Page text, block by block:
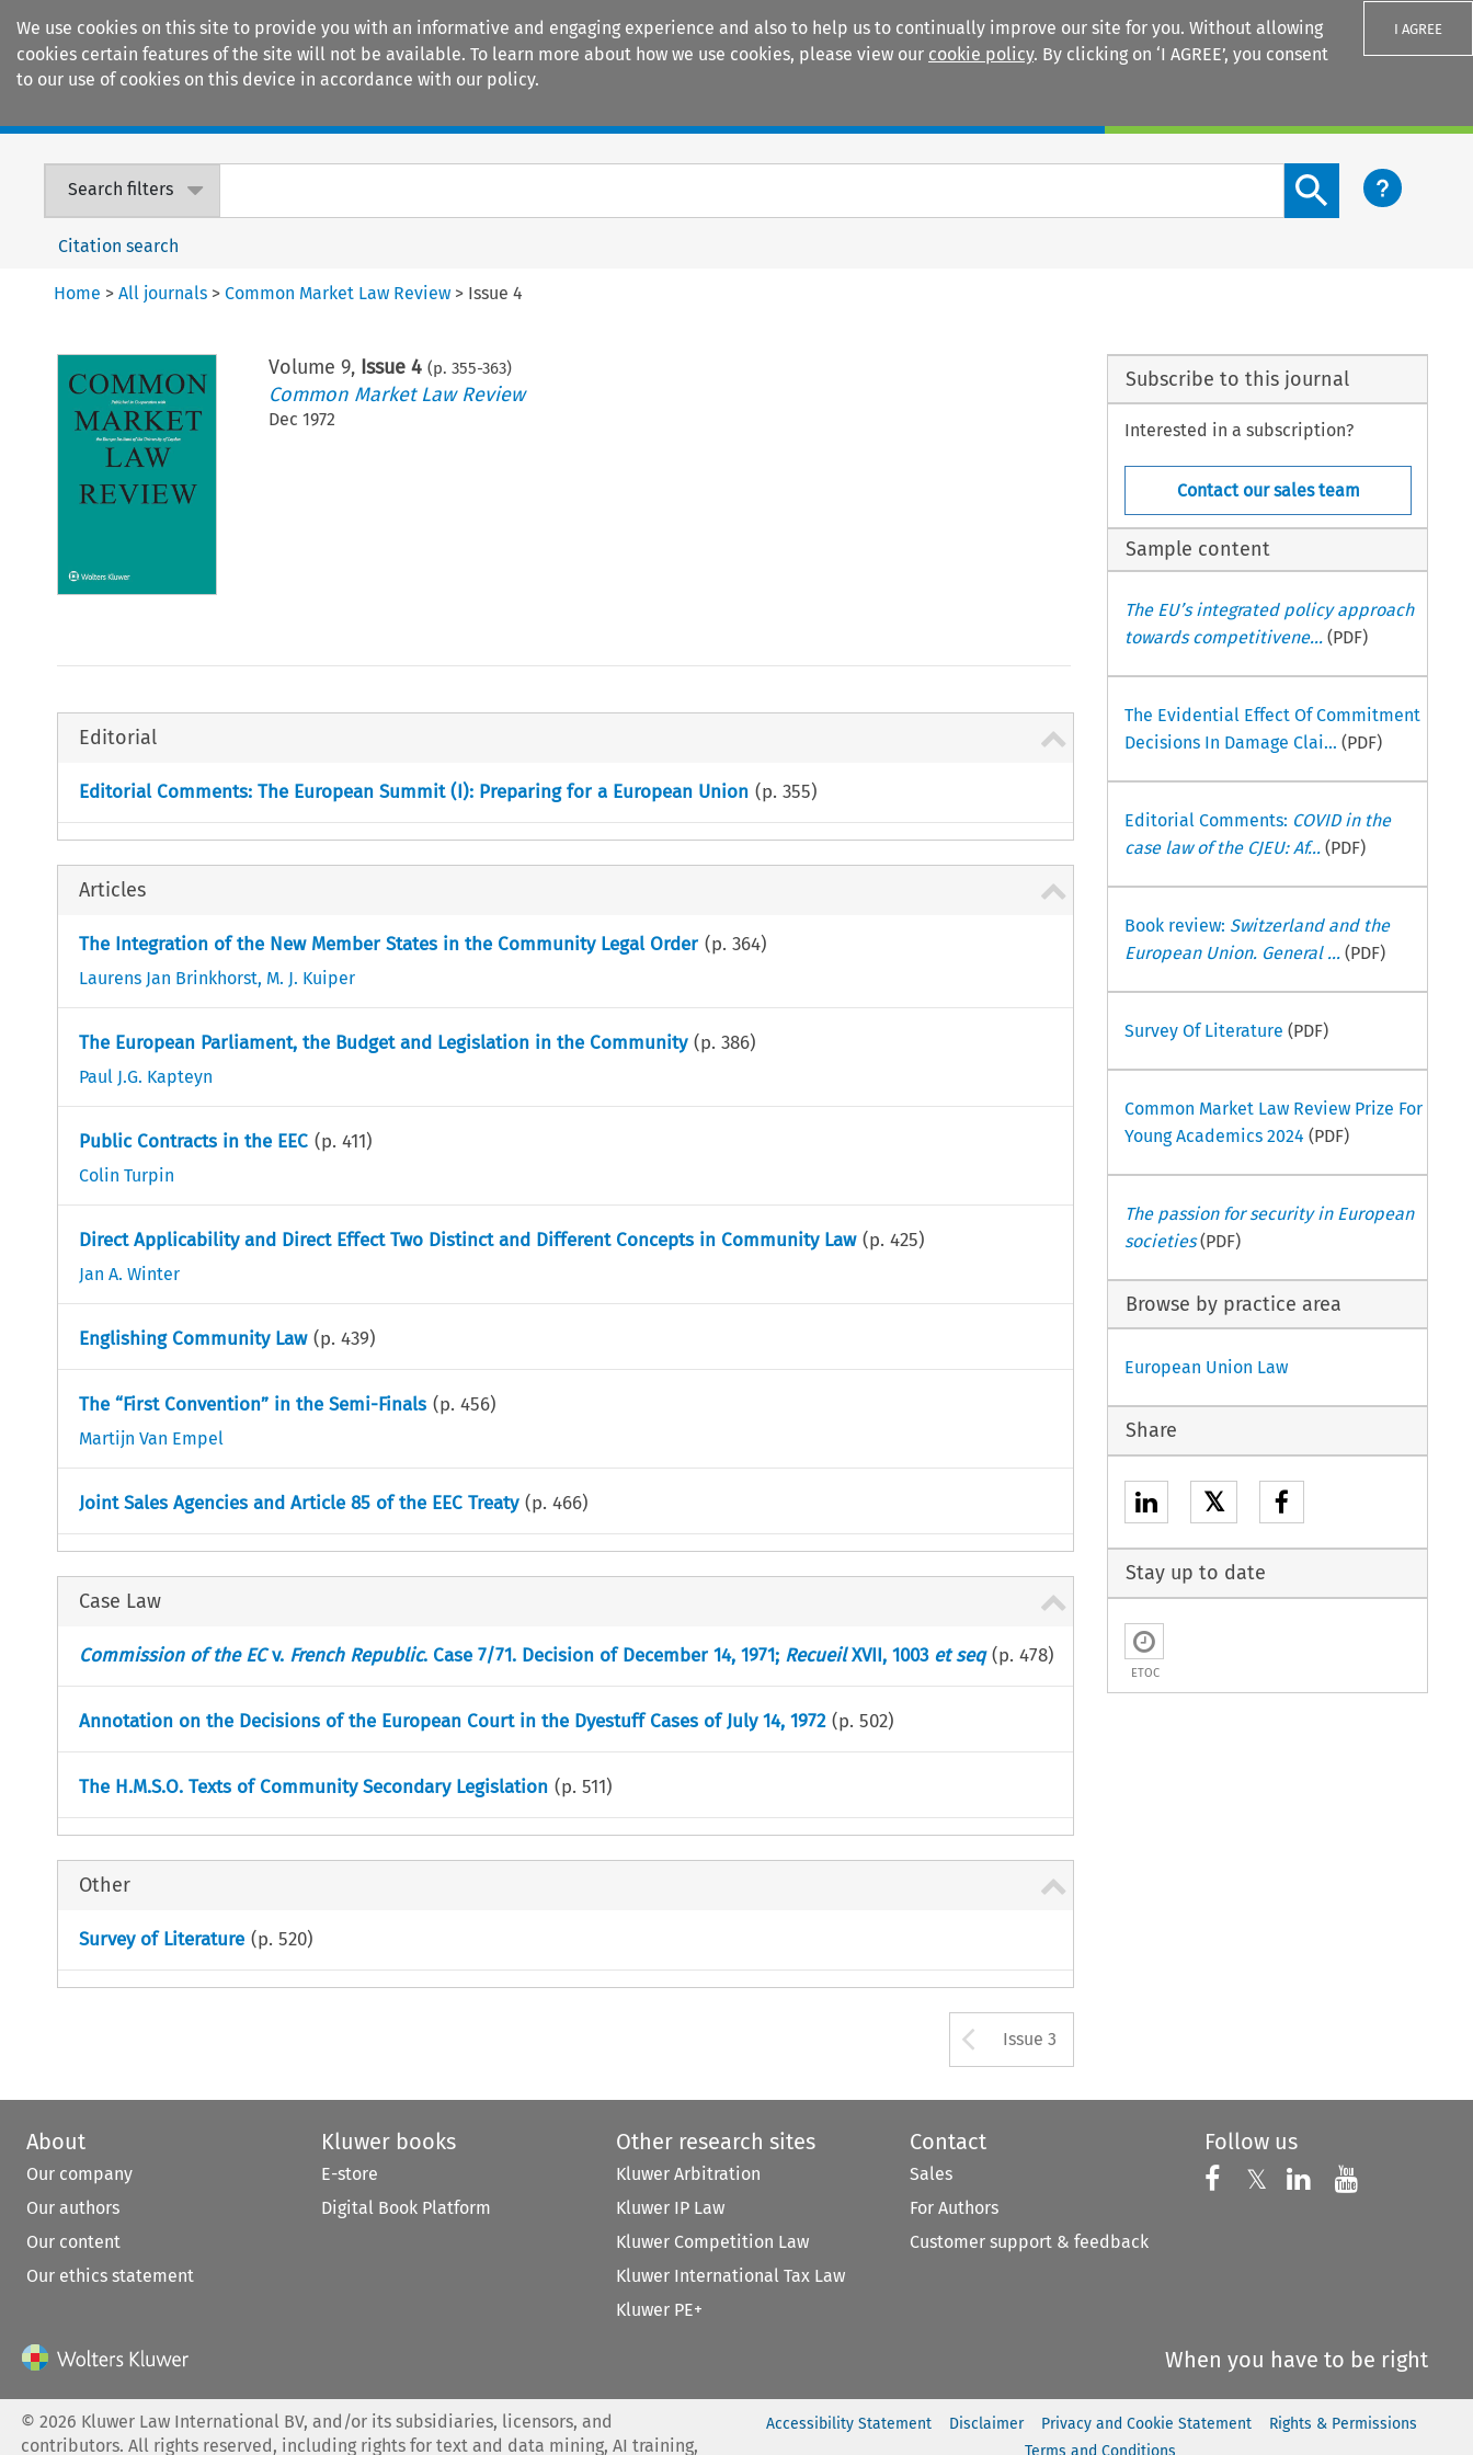
We use cookies on this site to provide you with an informative and engaging experience and also to help us to continually improve our site for you. Without allowing
cookies certain features of the site will not be available. To learn more about how we use cookies, please view our cookie policy. By clicking on ‘I AGREE’, you consent
to our use of cookies on this device in accordance with our policy.
I AGREE
Search filters
Search content button
Citation search
Home >All journals >Common Market Law Review > Issue 4
Volume 9, Issue 4 (p. 355-363)
Common Market Law Review
Dec 1972
Editorial
Editorial Comments: The European Summit (I): Preparing for a European Union (p. 355)
Articles
The Integration of the New Member States in the Community Legal Order (p. 364)
Laurens Jan Brinkhorst, M. J. Kuiper
The European Parliament, the Budget and Legislation in the Community (p. 386)
Paul J.G. Kapteyn
Public Contracts in the EEC (p. 411)
Colin Turpin
Direct Applicability and Direct Effect Two Distinct and Different Concepts in Community Law (p. 425)
Jan A. Winter
Englishing Community Law (p. 439)
The “First Convention” in the Semi-Finals (p. 456)
Martijn Van Empel
Joint Sales Agencies and Article 85 of the EEC Treaty (p. 466)
Case Law
Commission of the ECv.French Republic. Case 7/71. Decision of December 14, 1971; RecueilXVII, 1003 et seq (p. 478)
Annotation on the Decisions of the European Court in the Dyestuff Cases of July 14, 1972 (p. 502)
The H.M.S.O. Texts of Community Secondary Legislation (p. 511)
Other
Survey of Literature (p. 520)
Arrow button used to open the
Issue 3
Subscribe to this journal
Interested in a subscription?
Contact our sales team
Sample content
The EU’s integrated policy approach
towards competitivene...(PDF)
The Evidential Effect Of Commitment
Decisions In Damage Clai... (PDF)
Editorial Comments: COVID in the
case law of the CJEU: Af...(PDF)
Book review: Switzerland and the
European Union. General ...(PDF)
Survey Of Literature (PDF)
Common Market Law Review Prize For
Young Academics 2024 (PDF)
The passion for security in European
societies(PDF)
Browse by practice area
European Union Law
Share
𝕏
Stay up to date
ETOC
About
Our company
Our authors
Our content
Our ethics statement
Kluwer books
E-store
Digital Book Platform
Other research sites
Kluwer Arbitration
Kluwer IP Law
Kluwer Competition Law
Kluwer International Tax Law
Kluwer PE+
Contact
Sales
For Authors
Customer support & feedback
Follow us
Follow us on
𝕏 Follow us on X
Follow us on
Follow
When you have to be right
©2026 Kluwer Law International BV, and/or its subsidiaries, licensors, and
contributors. All rights reserved, including rights for text and data mining, AI training,
Accessibility Statement Disclaimer Privacy and Cookie Statement
Rights & Permissions
Terms and Conditions